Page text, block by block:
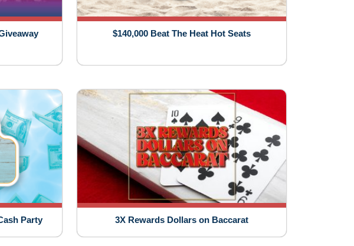
$140,000 Beat The Heat Hot Seats
Party 3X Rewards Dollars on Baccarat